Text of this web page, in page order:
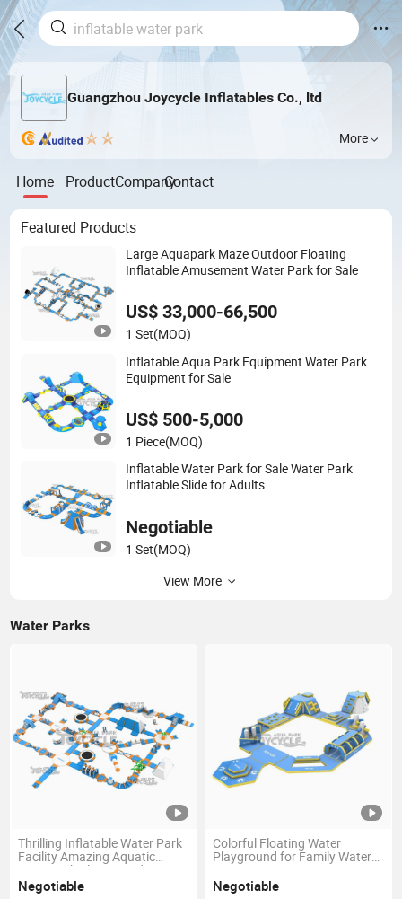
Guangzhou Joycycle Inflatables Co., ltd
More
Home ProductCompanyContact
Featured Products
Large Aquapark Maze Outdoor Floating
Inflatable Amusement Water Park for Sale
US$ 33,000-66,500
1 Set(MOQ)
Inflatable Aqua Park Equipment Water Park
Equipment for Sale
US$ 500-5,000
1 Piece(MOQ)
Inflatable Water Park for Sale Water Park
Inflatable Slide for Adults
Negotiable
1 Set(MOQ)
View More
Water Parks
Thrilling Inflatable Water Park
Facility Amazing Aquatic
Waterpark Playground
Negotiable
Colorful Floating Water
Playground for Family Water
Negotiable